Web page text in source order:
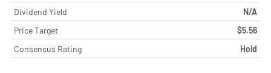
Dividend Yield
N/A
Price Target
$5.56
Consensus Rating
Hold